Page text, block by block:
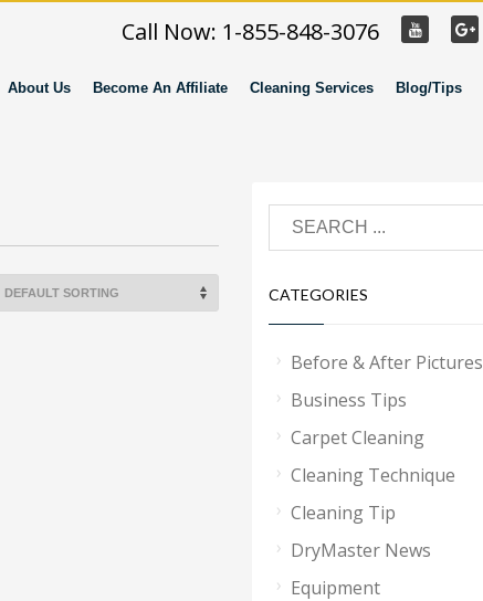
Call Now: 1-855-848-3076
About Us Become An Affiliate Cleaning Services Blog/Tips
CATEGORIES
Before & After Pictures
Business Tips
Carpet Cleaning
Cleaning Technique
Cleaning Tip
DryMaster News
Equipment